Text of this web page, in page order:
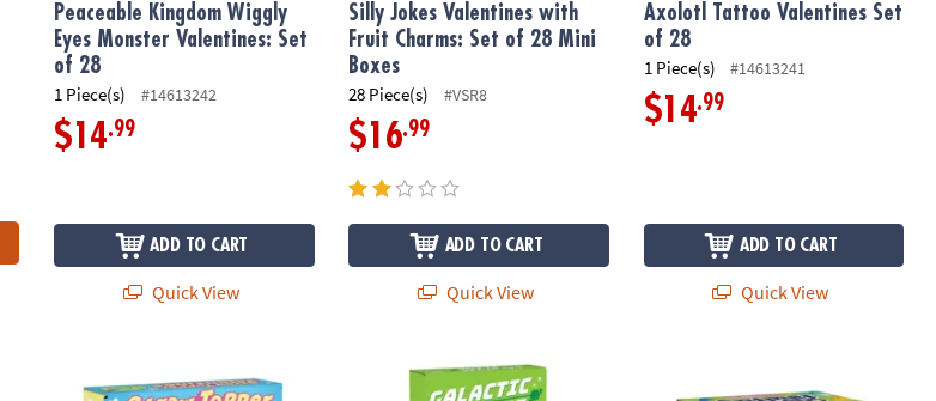
Peaceable Kingdom Wiggly
Eyes Monster Valentines: Set
of 28
1 Piece(s) #14613242
$14.99
ADD TO CART
Quick View
Silly Jokes Valentines with
Fruit Charms: Set of 28 Mini
Boxes
28 Piece(s) #VSR8
$16.99
ADD TO CART
Quick View
Axolotl Tattoo Valentines Set
of 28
1 Piece(s) #14613241
$14.99
ADD TO CART
Quick View
Peaceable Kingdom Straw Topper Valentines – Set of 14 Cards & Silicone Toppers
Galactic Slime Party Favors – 28 Containers of Non-Sticky Slime